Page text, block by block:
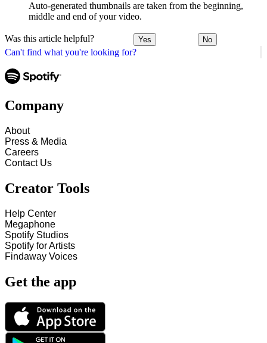
Can't find what you're looking for?
Auto-generated thumbnails are taken from the beginning,
middle and end of your video.
Was this article helpful? Yes No
Company
About
Press & Media
Careers
Contact Us
Creator Tools
Help Center
Megaphone
Spotify Studios
Spotify for Artists
Findaway Voices
Get the app